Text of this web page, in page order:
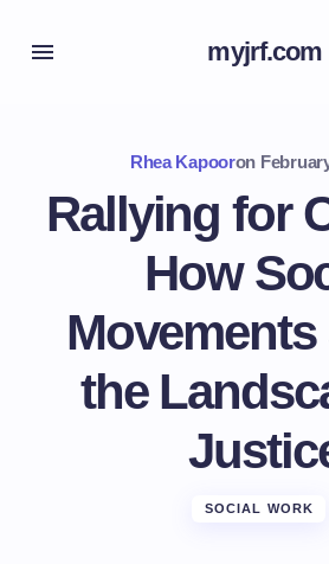
myjrf.com
Rhea Kapooron
Rallying for
How
Movements
the
SOCIAL WORK